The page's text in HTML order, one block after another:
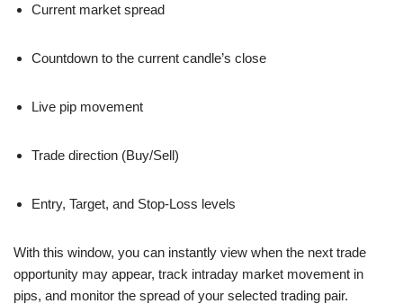
Current market spread
Countdown to the current candle’s close
Live pip movement
Trade direction (Buy/Sell)
Entry, Target, and Stop-Loss levels
With this window, you can instantly view when the next trade
opportunity may appear, track intraday market movement in
pips, and monitor the spread of your selected trading pair.